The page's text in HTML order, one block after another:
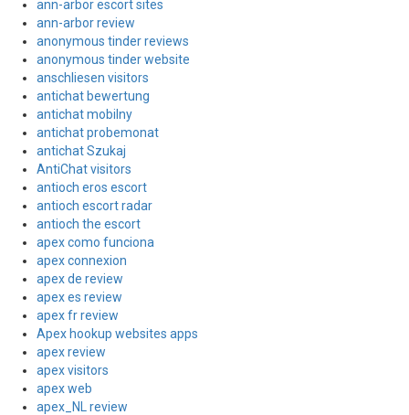
ann-arbor escort sites
ann-arbor review
anonymous tinder reviews
anonymous tinder website
anschliesen visitors
antichat bewertung
antichat mobilny
antichat probemonat
antichat Szukaj
AntiChat visitors
antioch eros escort
antioch escort radar
antioch the escort
apex como funciona
apex connexion
apex de review
apex es review
apex fr review
Apex hookup websites apps
apex review
apex visitors
apex web
apex_NL review